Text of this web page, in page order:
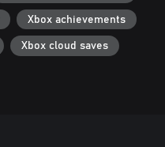
Xbox achievements
Xbox cloud saves